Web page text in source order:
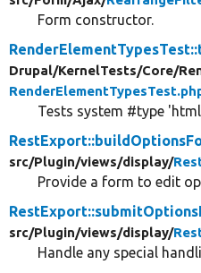
Form constructor.
Drupal/KernelTests/Core/
Tests system #type
src/Plugin/views/display/
Provide a form to edit
src/Plugin/views/display/
Handle any special